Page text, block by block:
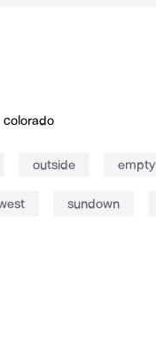
outside empty
sundown